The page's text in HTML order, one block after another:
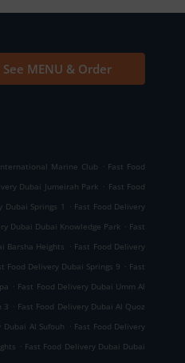
See MENU & Order
Marine Club . Fast Food
Dubai Jumeirah Park . Fast Food
Dubai Springs 1 . Fast Food Delivery
Dubai Dubai Knowledge Park . Fast
Barsha Heights . Fast Food Delivery
Food Delivery Dubai Springs 9 . Fast
. Fast Food Delivery Dubai Umm Al
3 . Fast Food Delivery Dubai Al Quoz
Dubai Al Sufouh . Fast Food Delivery
. Fast Food Delivery Dubai Dubai